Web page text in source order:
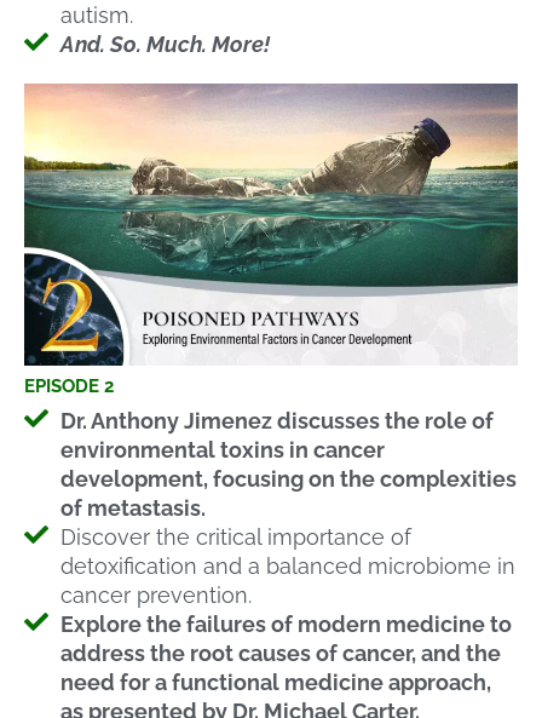
autism.
And. So. Much. More!
EPISODE 2
Dr. Anthony Jimenez discusses the role of
environmental toxins in cancer
development, focusing on the complexities
of metastasis.
Discover the critical importance of
detoxification and a balanced microbiome in
cancer prevention.
Explore the failures of modern medicine to
address the root causes of cancer, and the
need for a functional medicine approach,
as presented by Dr. Michael Carter.